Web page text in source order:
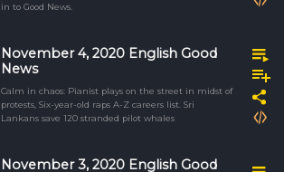
in to Good News.
November 4, 2020 English Good
News
Calm in chaos: Pianist plays on the street in midst of
protests, Six-year-old raps A-Z careers list. Sri
Lankans save 120 stranded pilot whales
November 3, 2020 English Good